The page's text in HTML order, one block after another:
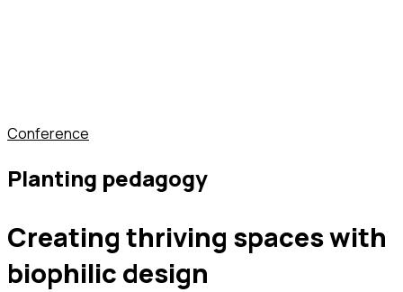
conference
planting pedagogy
creating thriving spaces with
biophilic design